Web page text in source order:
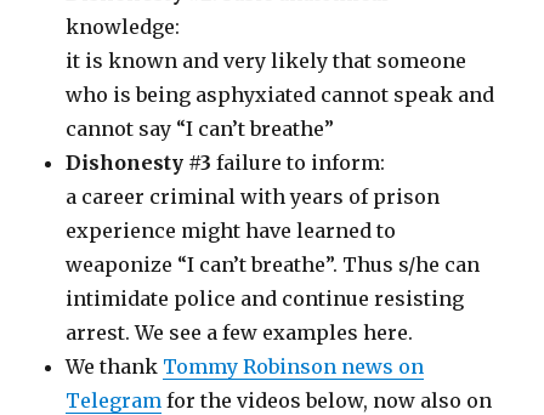
knowledge:
it is known and very likely that someone
who is being asphyxiated cannot speak and
cannot say “I can’t breathe”
Dishonesty #3 failure to inform:
a career criminal with years of prison
experience might have learned to
weaponize “I can’t breathe”. Thus s/he can
intimidate police and continue resisting
arrest. We see a few examples here.
We thank Tommy Robinson news on
Telegram for the videos below, now also on